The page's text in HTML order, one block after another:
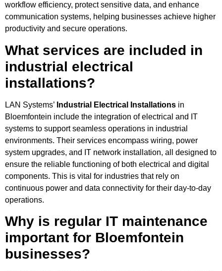
workflow efficiency, protect sensitive data, and enhance
communication systems, helping businesses achieve higher
productivity and secure operations.
What services are included in
industrial electrical
installations?
LAN Systems’ Industrial Electrical Installations in
Bloemfontein include the integration of electrical and IT
systems to support seamless operations in industrial
environments. Their services encompass wiring, power
system upgrades, and IT network installation, all designed to
ensure the reliable functioning of both electrical and digital
components. This is vital for industries that rely on
continuous power and data connectivity for their day-to-day
operations.
Why is regular IT maintenance
important for Bloemfontein
businesses?